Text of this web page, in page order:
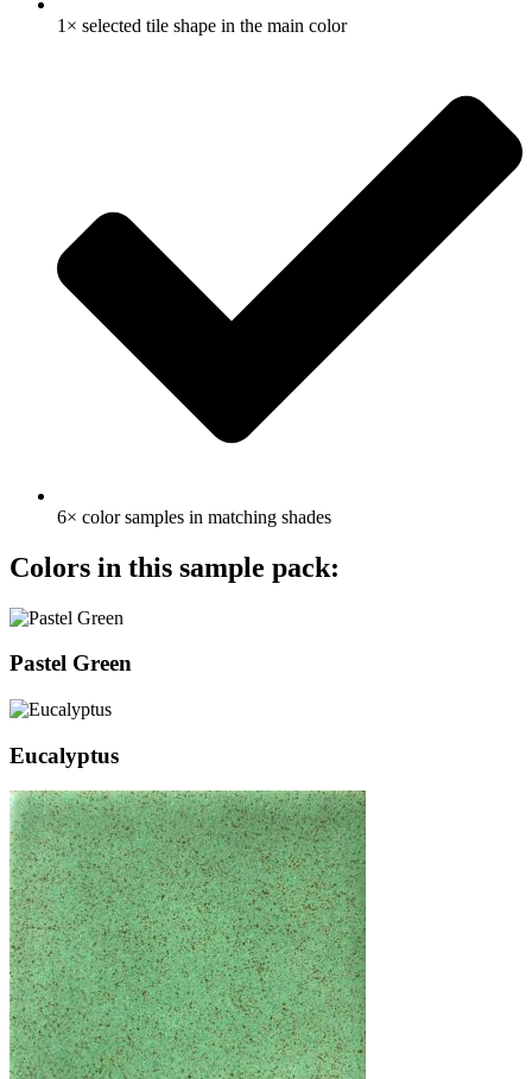
1× selected tile shape in the main color
6× color samples in matching shades
Colors in this sample pack:
Pastel Green
Eucalyptus